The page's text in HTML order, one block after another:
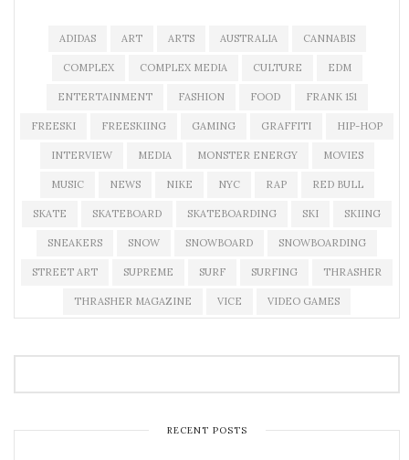
ADIDAS ART ARTS AUSTRALIA CANNABIS
COMPLEX COMPLEX MEDIA CULTURE EDM
ENTERTAINMENT FASHION FOOD FRANK 151
FREESKI FREESKIING GAMING GRAFFITI HIP-HOP
INTERVIEW MEDIA MONSTER ENERGY MOVIES
MUSIC NEWS NIKE NYC RAP RED BULL
SKATE SKATEBOARD SKATEBOARDING SKI SKIING
SNEAKERS SNOW SNOWBOARD SNOWBOARDING
STREET ART SUPREME SURF SURFING THRASHER
THRASHER MAGAZINE VICE VIDEO GAMES
RECENT POSTS